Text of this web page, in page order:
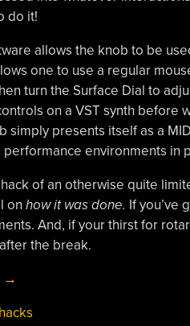
do it!
allows the knob to be
one to use a regular
turn the Surface Dial to
on a VST synth before
simply presents itself as a
environments in
hack of an otherwise quite
on how it was done. If you’ve
And, if your thirst for
the break.
“Make
Surface
→